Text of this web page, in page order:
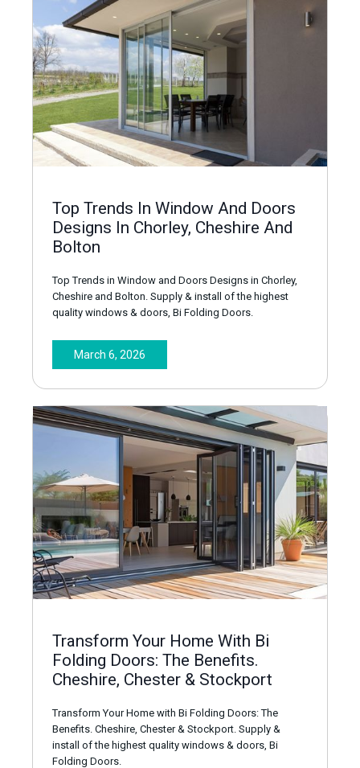
Top Trends In Window And Doors
Designs In Chorley, Cheshire And
Bolton
Top Trends in Window and Doors Designs in Chorley,
Cheshire and Bolton. Supply & install of the highest
quality windows & doors, Bi Folding Doors.
March 6, 2026
Transform Your Home With Bi
Folding Doors: The Benefits.
Cheshire, Chester & Stockport
Transform Your Home with Bi Folding Doors: The
Benefits. Cheshire, Chester & Stockport. Supply &
install of the highest quality windows & doors, Bi
Folding Doors.